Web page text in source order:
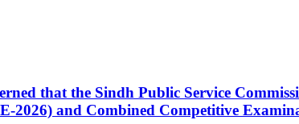
that the Sindh Public Service
2026) and Combined Competitive